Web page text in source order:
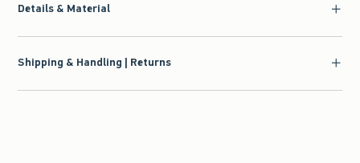
Details & Material
Shipping & Handling | Returns